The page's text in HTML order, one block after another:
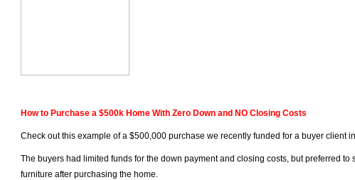
How to Purchase a $500k Home With Zero Down and NO Closing Costs
Check out this example of a $500,000 purchase we recently funded for a buyer client
The buyers had limited funds for the down payment and closing costs, but preferred
furniture after purchasing the home.